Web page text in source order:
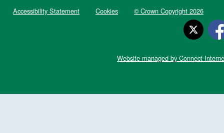
Accessibility Statement
Cookies © Crown Copyright 2026
Website managed by Connect